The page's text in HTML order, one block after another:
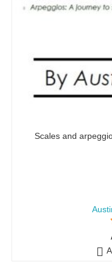
Scales and